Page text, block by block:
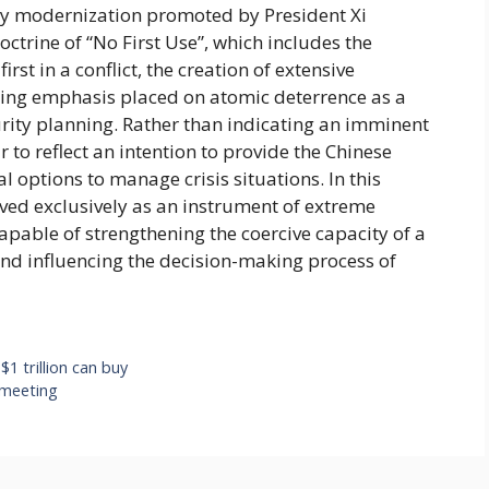
modernization promoted by President Xi
of “No First Use”, which includes the
in a conflict, the creation of extensive
emphasis placed on atomic deterrence as a
planning. Rather than indicating an imminent
reflect an intention to provide the Chinese
options to manage crisis situations. In this
exclusively as an instrument of extreme
of strengthening the coercive capacity of a
influencing the decision-making process of
trillion can buy